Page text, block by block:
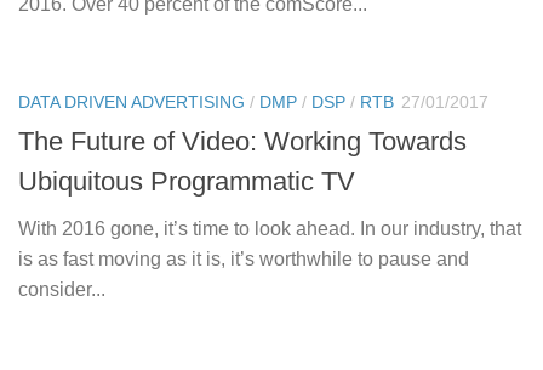
DATA DRIVEN ADVERTISING / DMP / DSP / RTB 27/01/2017
The Future of Video: Working Towards
Ubiquitous Programmatic TV
With 2016 gone, it’s time to look ahead. In our industry, that
is as fast moving as it is, it’s worthwhile to pause and
consider...